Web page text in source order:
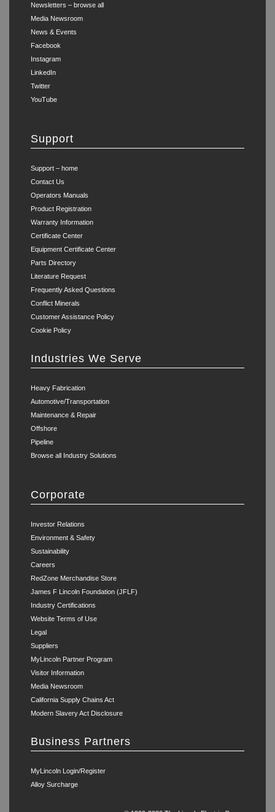
Newsletters – browse all
Media Newsroom
News & Events
Facebook
Instagram
LinkedIn
Twitter
YouTube
Support
Support – home
Contact Us
Operators Manuals
Product Registration
Warranty Information
Certificate Center
Equipment Certificate Center
Parts Directory
Literature Request
Frequently Asked Questions
Conflict Minerals
Customer Assistance Policy
Cookie Policy
Industries We Serve
Heavy Fabrication
Automotive/Transportation
Maintenance & Repair
Offshore
Pipeline
Browse all Industry Solutions
Corporate
Investor Relations
Environment & Safety
Sustainability
Careers
RedZone Merchandise Store
James F Lincoln Foundation (JFLF)
Industry Certifications
Website Terms of Use
Legal
Suppliers
MyLincoln Partner Program
Visitor Information
Media Newsroom
California Supply Chains Act
Modern Slavery Act Disclosure
Business Partners
MyLincoln Login/Register
Alloy Surcharge